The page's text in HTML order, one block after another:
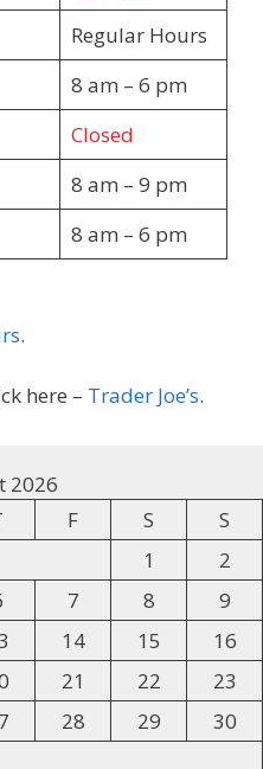
Regular Hours
8 am – 6 pm
Closed
8 am – 9 pm
8 am – 6 pm
.
here – Trader Joe’s.
2026
F S
S
1
2
7 8
9
14 15
16
21 22
23
28 29
30